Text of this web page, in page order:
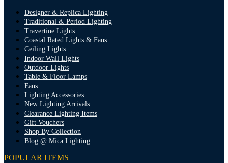
Designer & Replica Lighting
Traditional & Period Lighting
Travertine Lights
Coastal Rated Lights & Fans
Ceiling Lights
Indoor Wall Lights
Outdoor Lights
Table & Floor Lamps
Fans
Lighting Accessories
New Lighting Arrivals
Clearance Lighting Items
Gift Vouchers
Shop By Collection
Blog @ Mica Lighting
POPULAR ITEMS